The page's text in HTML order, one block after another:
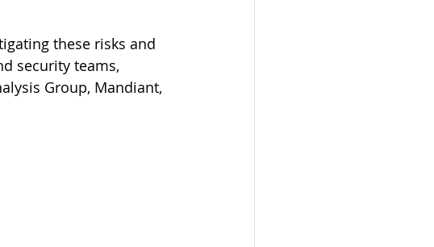
these risks and
security teams,
Group, Mandiant,